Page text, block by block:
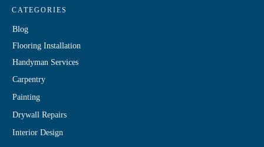
CATEGORIES
Blog
Flooring Installation
Handyman Services
Carpentry
Painting
Drywall Repairs
Interior Design